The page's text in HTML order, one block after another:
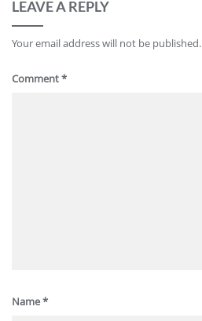
LEAVE A REPLY
Your email address will not be published.
Comment*
Name*